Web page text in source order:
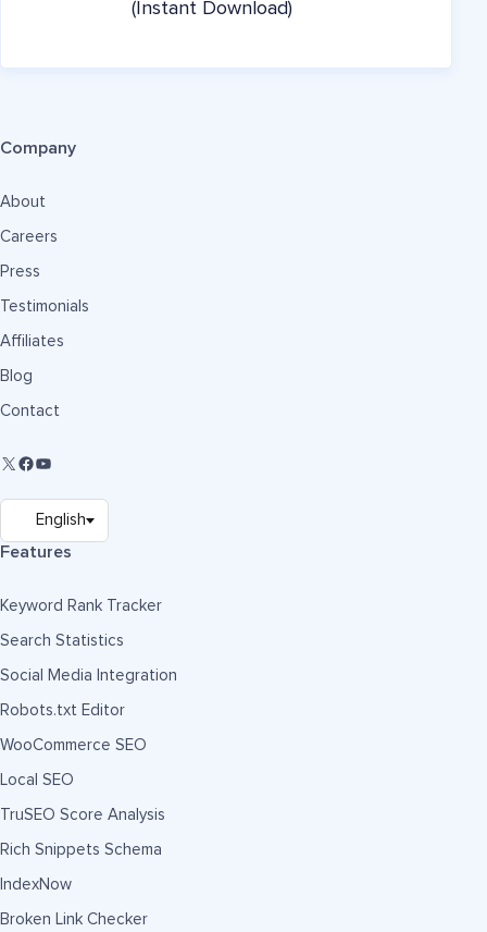
(Instant Download)
Company
About
Careers
Press
Testimonials
Affiliates
Blog
Contact
Features
Keyword Rank Tracker
Search Statistics
Social Media Integration
Robots.txt Editor
WooCommerce SEO
Local SEO
TruSEO Score Analysis
Rich Snippets Schema
IndexNow
Broken Link Checker